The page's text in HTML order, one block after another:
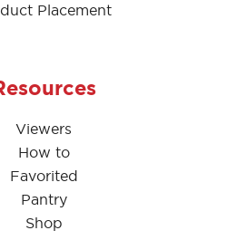
Placement
Viewers
How to
Favorited
Pantry
Shop